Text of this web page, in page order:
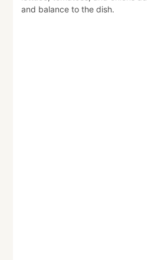
and balance to the dish.